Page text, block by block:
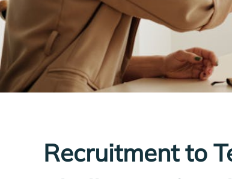
Recruitment to